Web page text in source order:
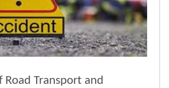
Transport and